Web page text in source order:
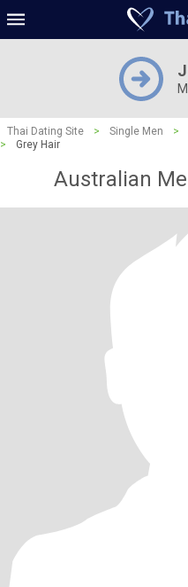
Thai Dating Site > Single Men >
>
Grey Hair
Australian